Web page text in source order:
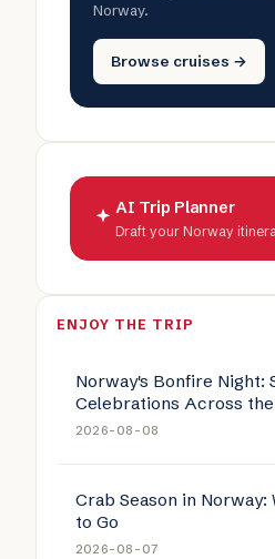
Norway.
Browse cruises →
AI Trip Planner
Draft your Norway
ENJOY THE TRIP
Norway's Bonfire Night:
Celebrations Across
2026-08-08
Crab Season in Norway:
to Go
2026-08-07